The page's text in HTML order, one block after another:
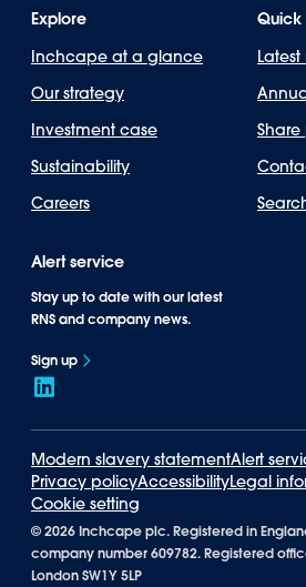
Explore
Inchcape at a glance
Our strategy
Investment case
Sustainability
Careers
Quick
Latest
Alert service
Stay up to date with our latest
RNS and company news.
Sign up
Modern slavery statementAlert
Privacy policyAccessibilityLegal
Cookie setting
©2026 Inchcape plc. Registered in
company number 609782. Registered
London SW1Y 5LP